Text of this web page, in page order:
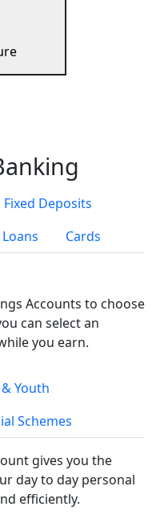
Fixed Deposits
Loans Cards
Accounts to choose
can select an
you earn.
Youth
Schemes
gives you the
day to day personal
efficiently.